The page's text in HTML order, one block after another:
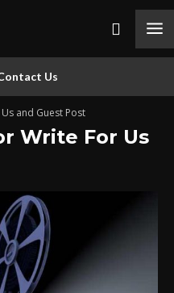
Us
and Guest Post
Write For Us